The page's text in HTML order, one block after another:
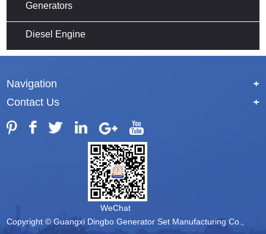
Generators
Diesel Engine
Navigation
+
Contact Us
+
WeChat
Copyright © Guangxi Dingbo Generator Set Manufacturing Co.,